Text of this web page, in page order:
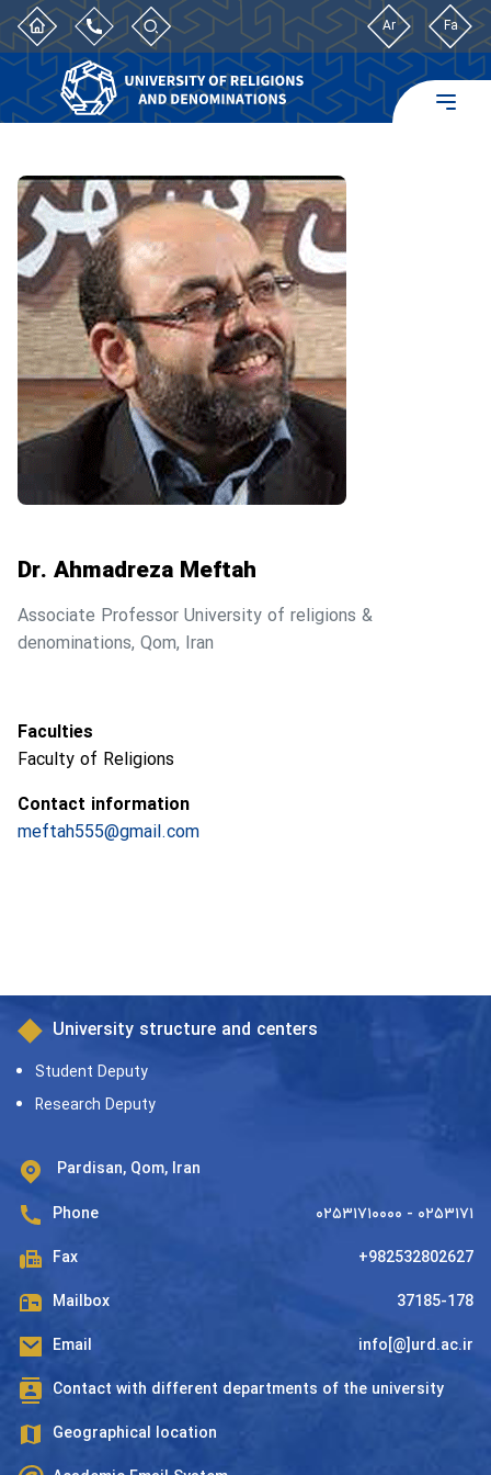
Ar Fa
Dr. Ahmadreza Meftah
Associate Professor University of religions &
denominations, Qom, Iran
Faculties
Faculty of Religions
Contact information
meftah555@gmail.com
University structure and centers
Student Deputy
Research Deputy
Pardisan, Qom, Iran
Phone ۰۲۵۳۱۷۱۰۰۰۰ - ۰۲۵۳۱۷۱
Fax +982532802627
Mailbox 37185-178
Email info[@]urd.ac.ir
Contact with different departments of the university
Geographical location